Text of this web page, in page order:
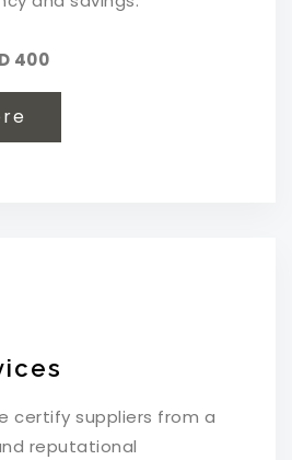
400
certify suppliers from a
reputational